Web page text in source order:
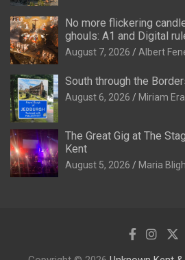
No more flickering
ghouls: A1 and Digital
August 7, 2026 Albert
South through the
August 6, 2026 Miriam
The Great Gig at The
Kent
August 5, 2026 Maria Bligh